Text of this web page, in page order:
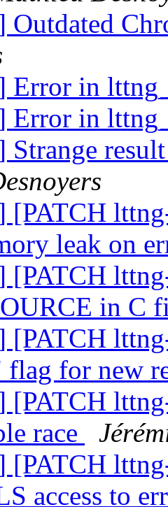
Outdated
Error in
Error in
Strange
[PATCH
leak on
[PATCH
in C
[PATCH
flag for new
[PATCH
race
[PATCH
access to